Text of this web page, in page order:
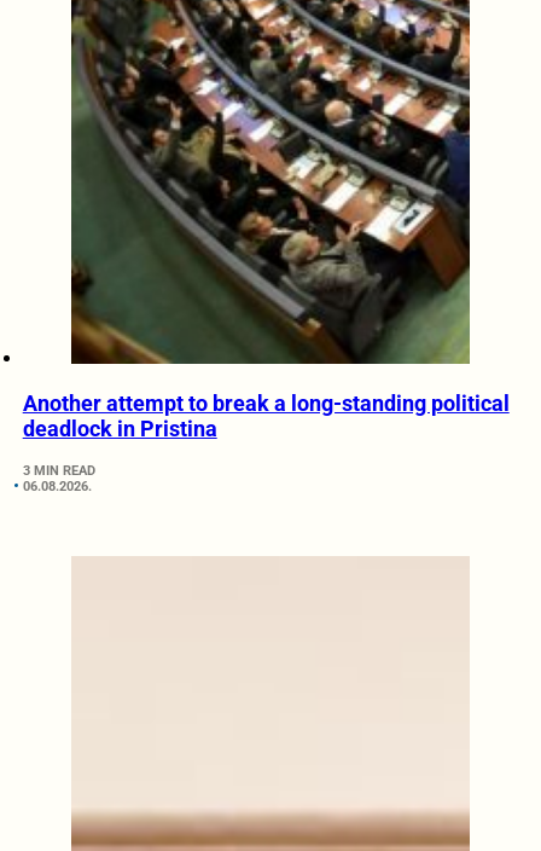
Another attempt to break a long-standing political
deadlock in Pristina
3 MIN READ
06.08.2026.